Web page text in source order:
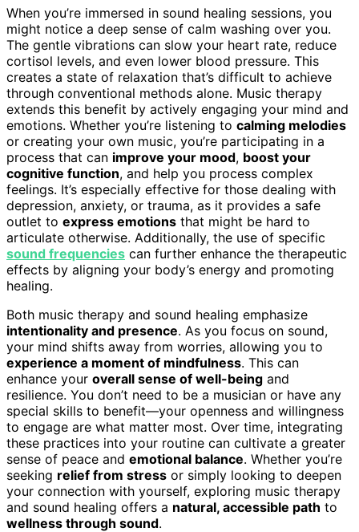
When you’re immersed in sound healing sessions, you
might notice a deep sense of calm washing over you.
The gentle vibrations can slow your heart rate, reduce
cortisol levels, and even lower blood pressure. This
creates a state of relaxation that’s difficult to achieve
through conventional methods alone. Music therapy
extends this benefit by actively engaging your mind and
emotions. Whether you’re listening to calming melodies
or creating your own music, you’re participating in a
process that can improve your mood, boost your
cognitive function, and help you process complex
feelings. It’s especially effective for those dealing with
depression, anxiety, or trauma, as it provides a safe
outlet to express emotions that might be hard to
articulate otherwise. Additionally, the use of specific
sound frequencies can further enhance the therapeutic
effects by aligning your body’s energy and promoting
healing.
Both music therapy and sound healing emphasize
intentionality and presence. As you focus on sound,
your mind shifts away from worries, allowing you to
experience a moment of mindfulness. This can
enhance your overall sense of well-being and
resilience. You don’t need to be a musician or have any
special skills to benefit—your openness and willingness
to engage are what matter most. Over time, integrating
these practices into your routine can cultivate a greater
sense of peace and emotional balance. Whether you’re
seeking relief from stress or simply looking to deepen
your connection with yourself, exploring music therapy
and sound healing offers a natural, accessible path to
wellness through sound.